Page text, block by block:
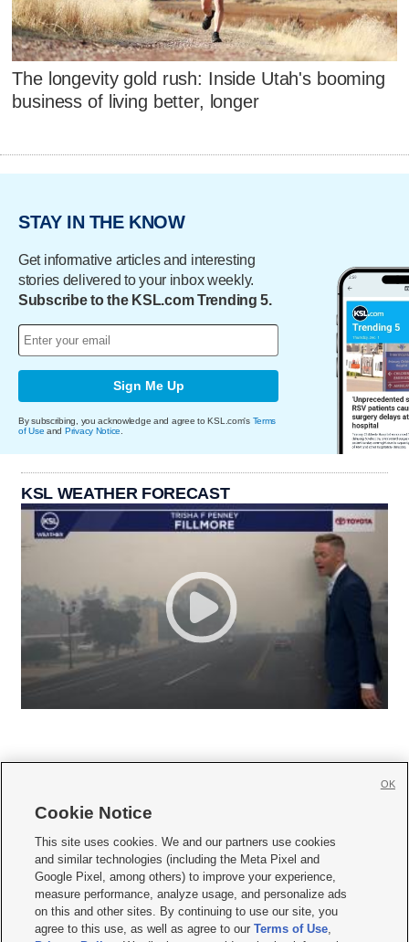
The longevity gold rush: Inside Utah's booming
business of living better, longer
STAY IN THE KNOW
Get informative articles and interesting
stories delivered to your inbox weekly.
Subscribe to the KSL.com Trending 5.
Sign Me Up
By subscribing, you acknowledge and agree to KSL.com's Terms
of Use and Privacy Notice
KSL WEATHER FORECAST
     
Mobile Apps| Newsletter|Advertise|Contact Us|Careers with KSL.com
Terms of use Privacy Statement| Video Consent Viewing Policy
Do Not Sell or Share My Data|EEO Public File Report| KSL-TV FCC Public File
KSL FM Radio FCC Public File|KSL AM Radio FCC Public File |FCC Applications
Cookie Notice
This site uses cookies. We and our partners use cookies
and similar technologies (including the Meta Pixel and
Google Pixel, among others) to improve your experience,
measure performance, analyze usage, and personalize ads
on this and other sites. By continuing to use our site, you
agree to this use, as well as agree to ourTerms of Use,
OK